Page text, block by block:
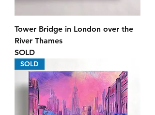
Tower Bridge in London over the
River Thames
SOLD
SOLD